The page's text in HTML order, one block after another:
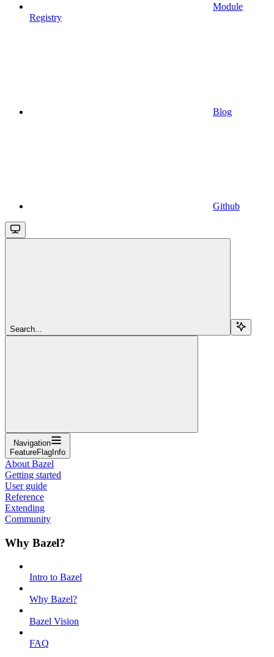
Module
Registry
Blog
Github
Search...
Navigation
FeatureFlagInfo
About Bazel
Getting started
User guide
Reference
Extending
Community
Why Bazel?
Intro to Bazel
Why Bazel?
Bazel Vision
FAQ